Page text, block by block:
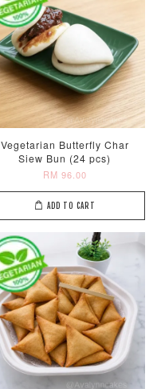
Vegetarian Butterfly Char
Siew Bun (24 pcs)
RM 96.00
ADD TO CART